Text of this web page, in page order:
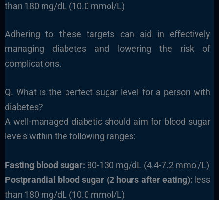
than 180 mg/dL (10.0 mmol/L)
Adhering to these targets can aid in effectively
managing diabetes and lowering the risk of
complications.
Q. What is the perfect sugar level for a person with
diabetes?
A well-managed diabetic should aim for blood sugar
levels within the following ranges:
Fasting blood sugar: 80-130 mg/dL (4.4-7.2 mmol/L)
Postprandial blood sugar (2 hours after eating): less
than 180 mg/dL (10.0 mmol/L)